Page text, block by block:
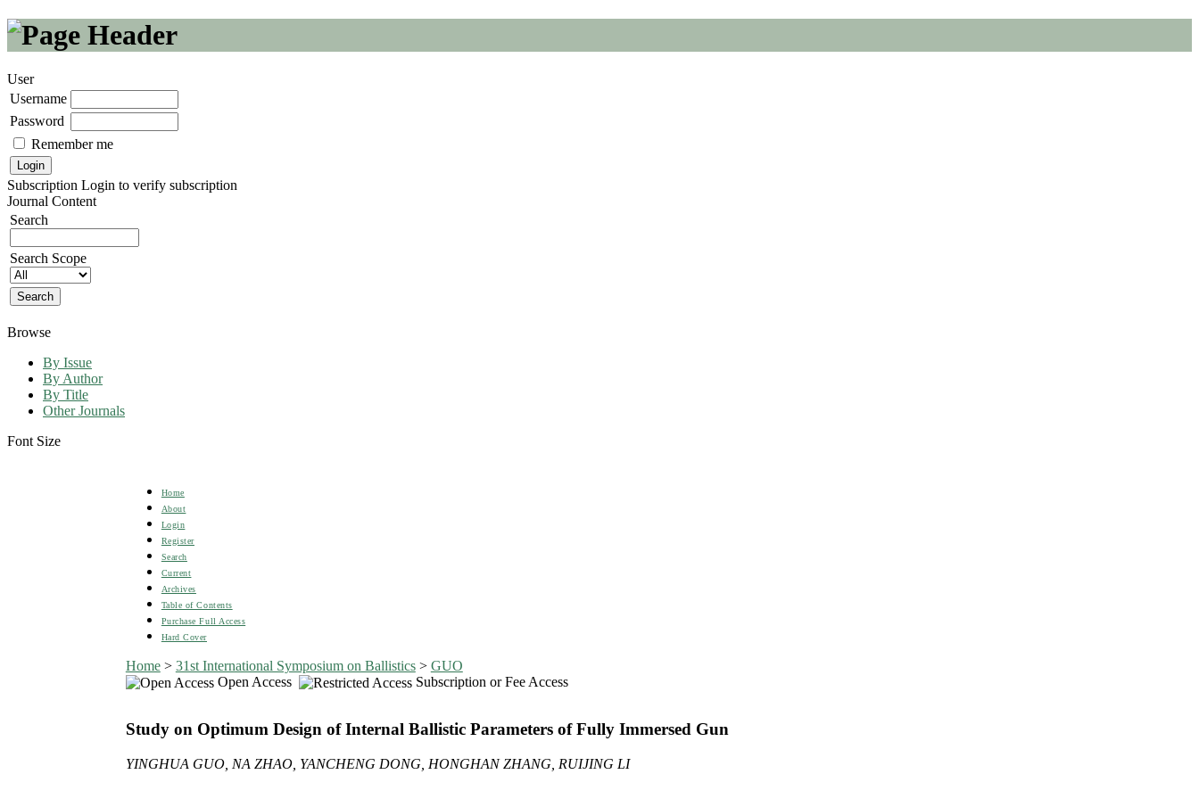
User
Username
Password
Remember me
Subscription Login to verify subscription
Journal Content
Search
Search Scope
Browse
By Issue
By Author
By Title
Other Journals
Font Size
Home
About
Login
Register
Search
Current
Archives
Table of Contents
Purchase Full Access
Hard Cover
Home> 31st International Symposium on Ballistics> GUO
Open Access
Subscription or Fee Access
Study on Optimum Design of Internal Ballistic Parameters of Fully Immersed Gun
YINGHUA GUO, NA ZHAO, YANCHENG DONG, HONGHAN ZHANG, RUIJING LI